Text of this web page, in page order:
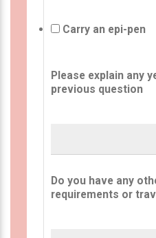
Carry an epi-pen
Please explain any
previous question
Do you have any
requirements or